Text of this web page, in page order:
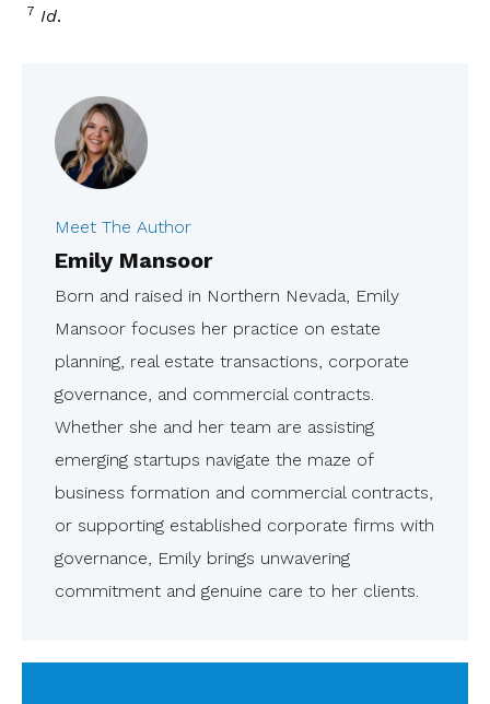
7 Id.
Meet The Author
Emily Mansoor
Born and raised in Northern Nevada, Emily
Mansoor focuses her practice on estate
planning, real estate transactions, corporate
governance, and commercial contracts.
Whether she and her team are assisting
emerging startups navigate the maze of
business formation and commercial contracts,
or supporting established corporate firms with
governance, Emily brings unwavering
commitment and genuine care to her clients.